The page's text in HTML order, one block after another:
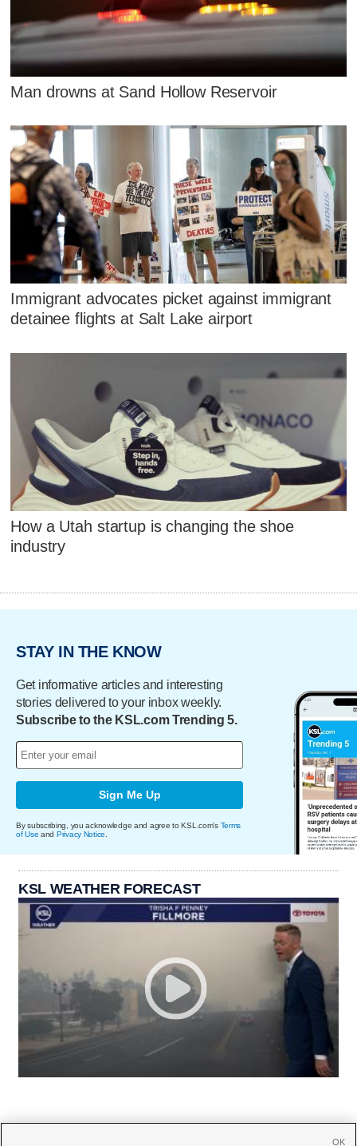
Man drowns at Sand Hollow Reservoir
Immigrant advocates picket against immigrant
detainee flights at Salt Lake airport
How a Utah startup is changing the shoe
industry
STAY IN THE KNOW
Get informative articles and interesting
stories delivered to your inbox weekly.
Subscribe to the KSL.com Trending 5.
Sign Me Up
By subscribing, you acknowledge and agree to KSL.com's Terms
of Use and Privacy Notice
KSL WEATHER FORECAST
OK